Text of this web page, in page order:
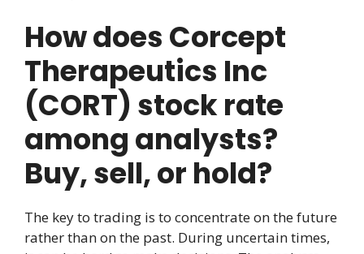
How does Corcept
Therapeutics Inc
(CORT) stock rate
among analysts?
Buy, sell, or hold?
The key to trading is to concentrate on the future
rather than on the past. During uncertain times,